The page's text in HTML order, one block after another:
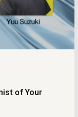
of Your